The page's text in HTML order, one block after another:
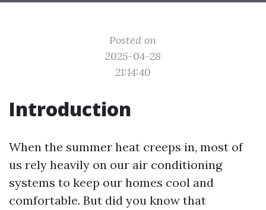
Posted on
2025-04-28
21:14:40
Introduction
When the summer heat creeps in, most of
us rely heavily on our air conditioning
systems to keep our homes cool and
comfortable. But did you know that